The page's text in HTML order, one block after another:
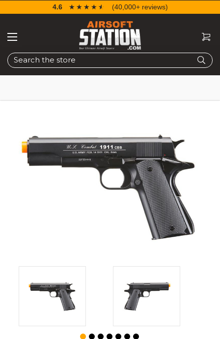
Search
4.6 ☆☆☆☆☆
★★★★★ (40,000+ reviews)